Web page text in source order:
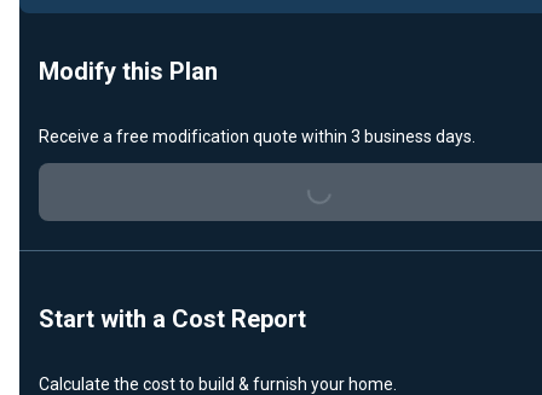
Modify this Plan
Receive a free modification quote within 3 business days.
Loading...
Start with a Cost Report
Calculate the cost to build & furnish your home.